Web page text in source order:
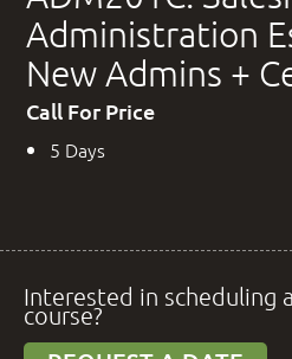
Administration
New Admins +
Call For Price
5 Days
Interested in scheduling
course?